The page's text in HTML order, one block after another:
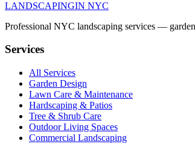
LANDSCAPINGIN NYC
Professional NYC landscaping services —
Services
All Services
Garden Design
Lawn Care & Maintenance
Hardscaping & Patios
Tree & Shrub Care
Outdoor Living Spaces
Commercial Landscaping